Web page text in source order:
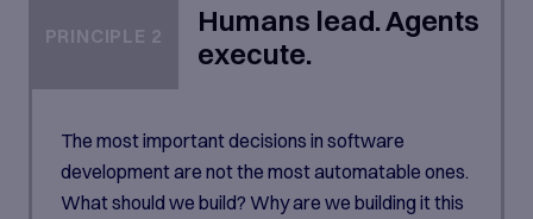
PRINCIPLE 2
Humans lead. Agents
execute.
The most important decisions in software
development are not the most automatable ones.
What should we build? Why are we building it this